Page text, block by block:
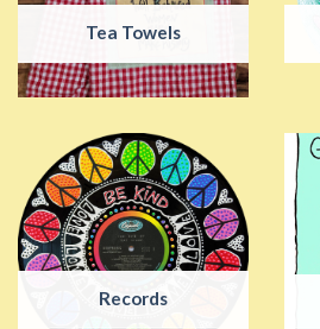
Tea Towels
Records